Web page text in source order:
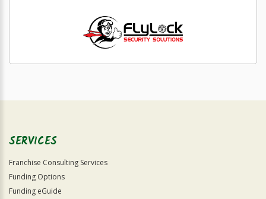
SERVICES
Franchise Consulting Services
Funding Options
Funding eGuide